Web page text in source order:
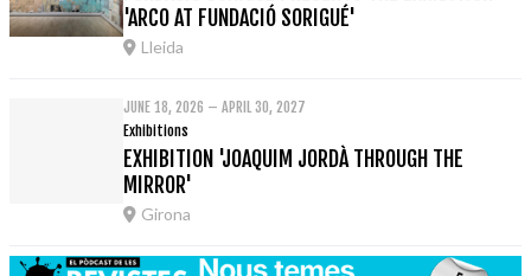
'ARCO AT FUNDACIÓ SORIGUÉ'
Lleida
JUNE 18, 2026 – APRIL 30, 2027
Exhibitions
EXHIBITION 'JOAQUIM JORDÀ THROUGH THE
MIRROR'
Girona